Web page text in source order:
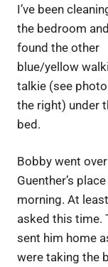
I’ve been
the bedroom and
found the other
blue/yellow
talkie (see
the right) under
bed.
Bobby went
Guenther’s
morning. At
asked this time.
sent him home
were taking the